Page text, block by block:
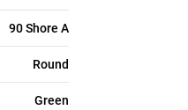
90 Shore A
Round
Green